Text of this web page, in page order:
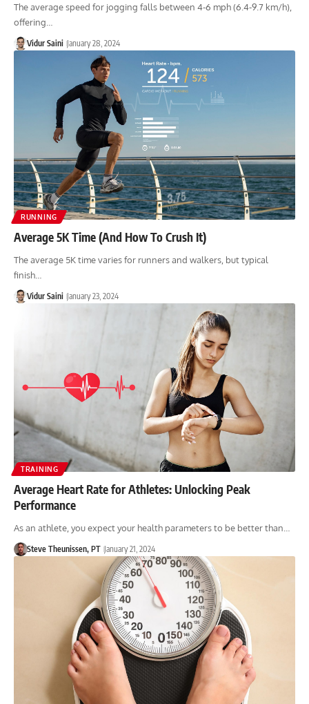
The average speed for jogging falls between 4-6 mph (6.4-9.7 km/h),
offering…
Vidur Saini January 28, 2024
RUNNING
Average 5K Time (And How To Crush It)
The average 5K time varies for runners and walkers, but typical
finish…
Vidur Saini January 23, 2024
TRAINING
Average Heart Rate for Athletes: Unlocking Peak
Performance
As an athlete, you expect your health parameters to be better than…
Steve Theunissen, PT January 21, 2024